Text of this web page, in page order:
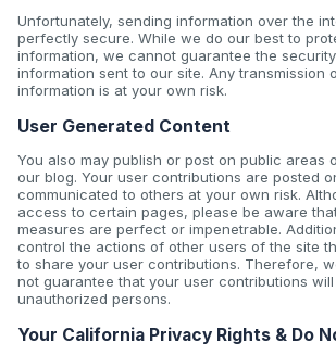
Unfortunately, sending information over the
perfectly secure. While we do our best to
information, we cannot guarantee the
information sent to our site. Any transmission
information is at your own risk.
User Generated Content
You also may publish or post on public areas
our blog. Your user contributions are posted
communicated to others at your own risk.
access to certain pages, please be aware
measures are perfect or impenetrable.
control the actions of other users of the site
to share your user contributions. Therefore,
not guarantee that your user contributions
unauthorized persons.
Your California Privacy Rights & Do